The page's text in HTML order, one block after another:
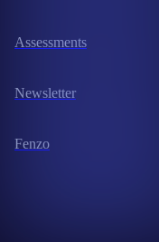
Assessments
Newsletter
Fenzo